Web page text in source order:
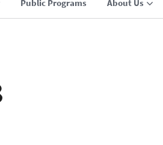
Public Programs About Us